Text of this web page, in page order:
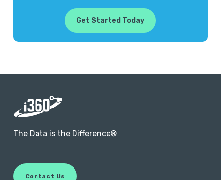
Get Started Today
The Data is the Difference®
Co n ta c t Us